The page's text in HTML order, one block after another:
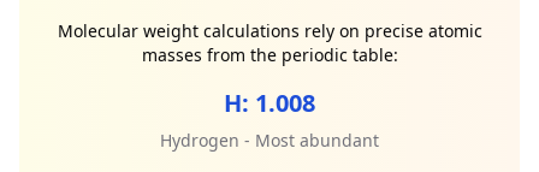
Molecular weight calculations rely on precise atomic
masses from the periodic table:
H: 1.008
Hydrogen - Most abundant